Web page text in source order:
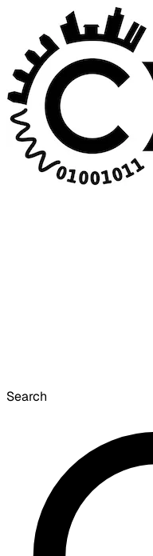
Search